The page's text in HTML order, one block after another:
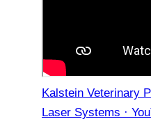
Kalstein Veterinary
Laser Systems ·